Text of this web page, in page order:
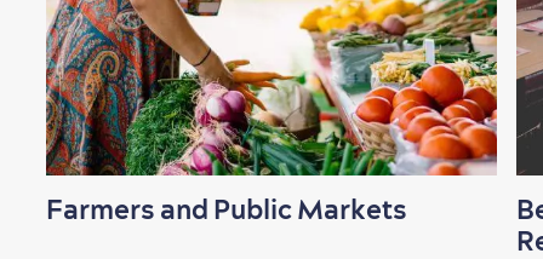
Farmers and Public Markets